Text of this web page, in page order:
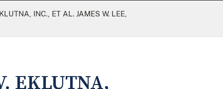
INC., ET AL. JAMES W. LEE,
EKLUTNA,